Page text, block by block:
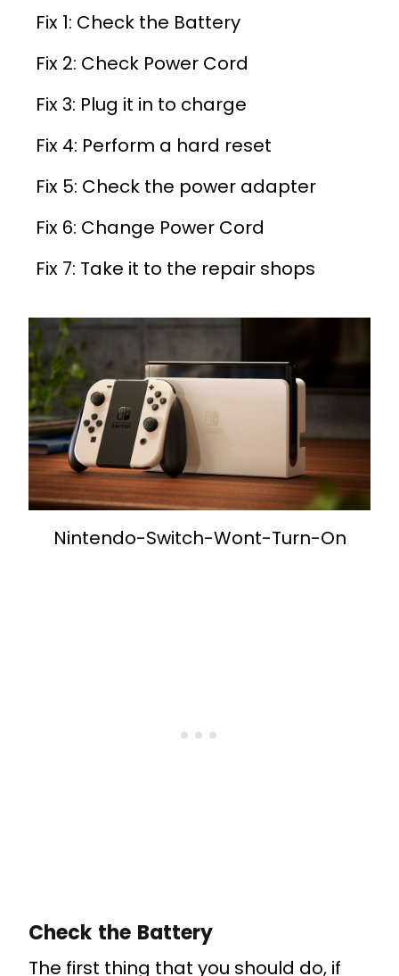
Fix 1: Check the Battery
Fix 2: Check Power Cord
Fix 3: Plug it in to charge
Fix 4: Perform a hard reset
Fix 5: Check the power adapter
Fix 6: Change Power Cord
Fix 7: Take it to the repair shops
Nintendo-Switch-Wont-Turn-On
Check the Battery
The first thing that you should do, if